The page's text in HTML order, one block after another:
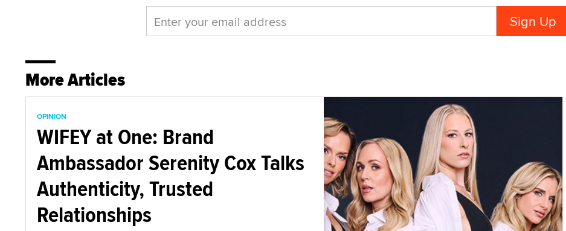
More Articles
OPINION
WIFEY at One: Brand
Ambassador Serenity Cox Talks
Authenticity, Trusted
Relationships